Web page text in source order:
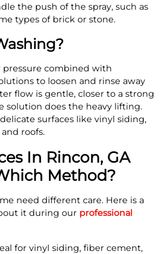
the push of the spray, such as
types of brick or stone.
pressure combined with
to loosen and rinse away
flow is gentle, closer to a strong
solution does the heavy lifting.
surfaces like vinyl siding,
roofs.
In Rincon, GA
Method?
need different care. Here is a
it during our professional
for vinyl siding, fiber cement,